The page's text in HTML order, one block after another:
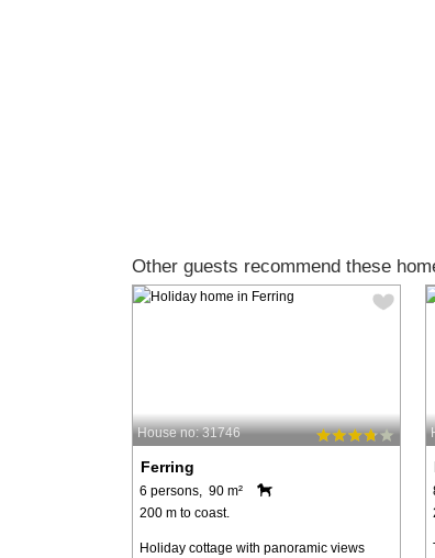
Other guests recommend these
House no: 31746
Ferring
6 persons, 90 m²
200 m to coast.
Holiday cottage with panoramic views